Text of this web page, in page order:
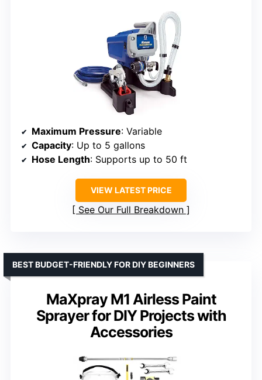
Maximum Pressure: Variable
Capacity: Up to 5 gallons
Hose Length: Supports up to 50 ft
VIEW LATEST PRICE
See Our Full Breakdown
MaXpray M1 Airless Paint
Sprayer for DIY Projects with
Accessories
BEST BUDGET-FRIENDLY FOR DIY BEGINNERS